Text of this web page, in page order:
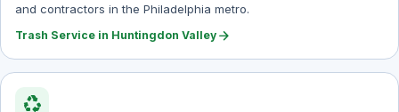
and contractors in the Philadelphia metro.
Trash Service in Huntingdon Valley arrow_forward
recycling